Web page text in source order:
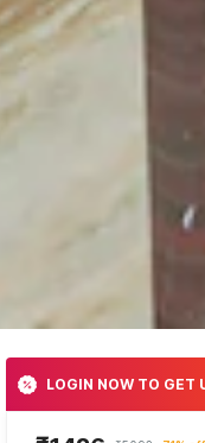
LOGIN NOW TO GET